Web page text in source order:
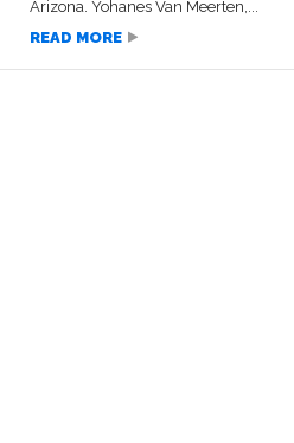
Arizona. Yohanes Van Meerten,...
READ MORE